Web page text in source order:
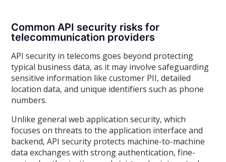
Common API security risks for
telecommunication providers
API security in telecoms goes beyond protecting
typical business data, as it may involve safeguarding
sensitive information like customer PII, detailed
location data, and unique identifiers such as phone
numbers.
Unlike general web application security, which
focuses on threats to the application interface and
backend, API security protects machine-to-machine
data exchanges with strong authentication, fine-